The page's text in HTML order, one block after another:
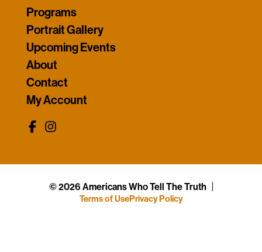
Programs
Portrait Gallery
Upcoming Events
About
Contact
My Account
© 2026 Americans Who Tell The Truth
Terms of UsePrivacy Policy